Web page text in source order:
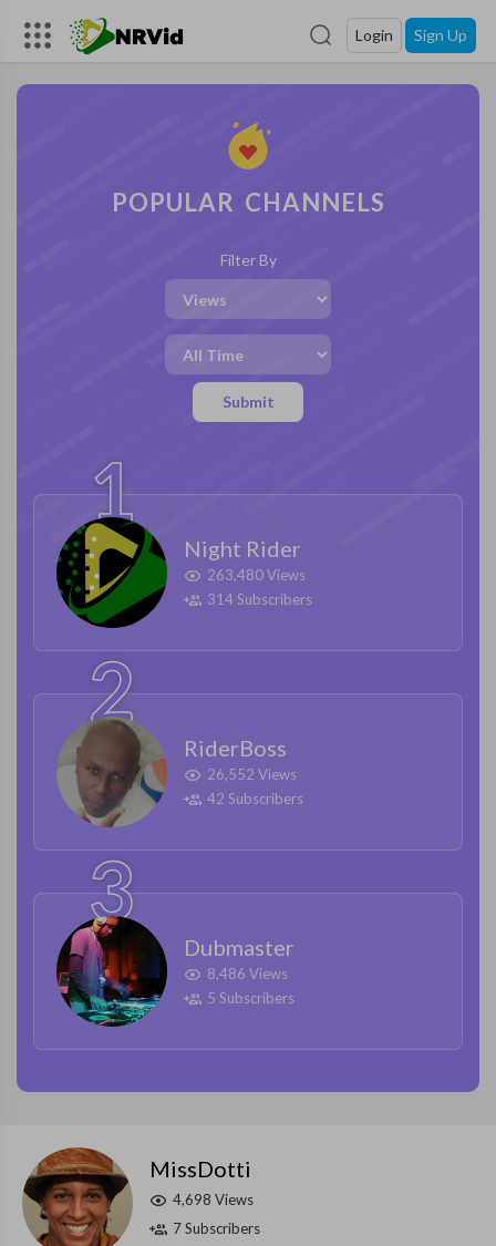
Login Sign Up
POPULAR CHANNELS
Filter By
Submit
Night Rider
263,480 Views
314 Subscribers
RiderBoss
26,552 Views
42 Subscribers
Dubmaster
8,486 Views
5 Subscribers
MissDotti
4,698 Views
7 Subscribers